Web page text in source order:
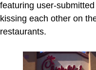
featuring user-
kissing each other on
restaurants.